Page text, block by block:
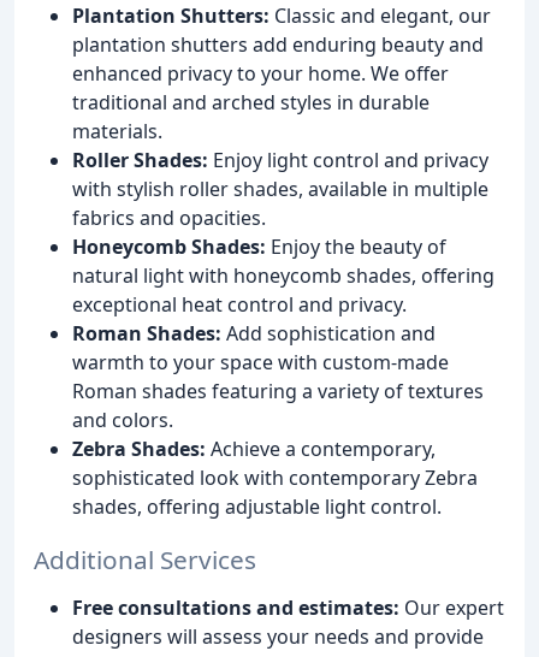
Plantation Shutters: Classic and elegant, our
plantation shutters add enduring beauty and
enhanced privacy to your home. We offer
traditional and arched styles in durable
materials.
Roller Shades: Enjoy light control and privacy
with stylish roller shades, available in multiple
fabrics and opacities.
Honeycomb Shades: Enjoy the beauty of
natural light with honeycomb shades, offering
exceptional heat control and privacy.
Roman Shades: Add sophistication and
warmth to your space with custom-made
Roman shades featuring a variety of textures
and colors.
Zebra Shades: Achieve a contemporary,
sophisticated look with contemporary Zebra
shades, offering adjustable light control.
Additional Services
Free consultations and estimates: Our expert
designers will assess your needs and provide